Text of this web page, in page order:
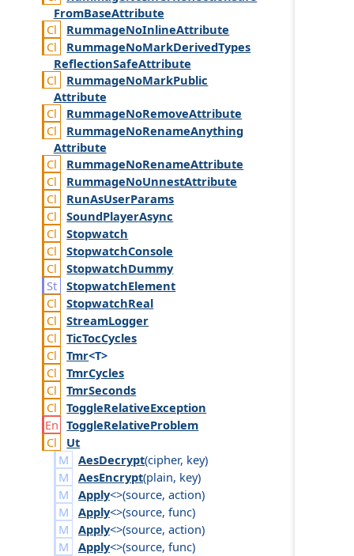
FromBaseAttribute
RummageNoInlineAttribute
RummageNoMarkDerivedTypes
ReflectionSafeAttribute
RummageNoMarkPublic
Attribute
RummageNoRemoveAttribute
RummageNoRenameAnything
Attribute
RummageNoRenameAttribute
RummageNoUnnestAttribute
RunAsUserParams
SoundPlayerAsync
Stopwatch
StopwatchConsole
StopwatchDummy
StopwatchElement
StopwatchReal
StreamLogger
TicTocCycles
Tmr<T>
TmrCycles
TmrSeconds
ToggleRelativeException
ToggleRelativeProblem
Ut
AesDecrypt(cipher, key)
AesEncrypt(plain, key)
Apply<>(source, action)
Apply<>(source, func)
Apply<>(source, action)
Apply<>(source, func)